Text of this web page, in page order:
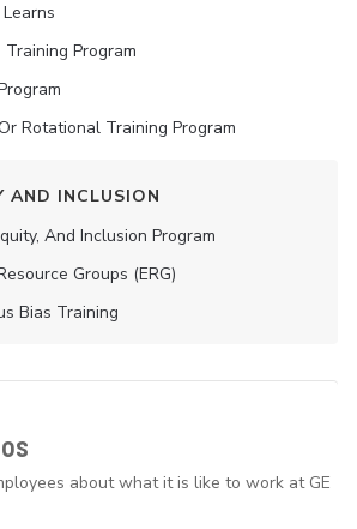
Program
Rotational Training Program
AND INCLUSION
And Inclusion Program
Groups (ERG)
Bias Training
about what it is like to work at GE